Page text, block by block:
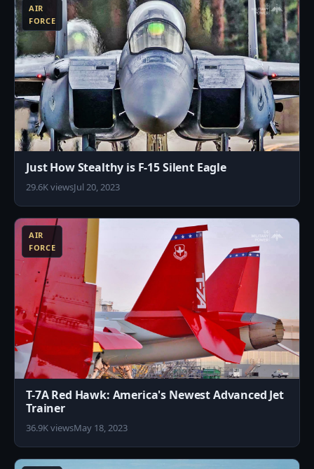
AIR
FORCE
Just How Stealthy is F-15 Silent Eagle
29.6K viewsJul 20, 2023
AIR
FORCE
T-7A Red Hawk: America's Newest Advanced Jet
Trainer
36.9K viewsMay 18, 2023